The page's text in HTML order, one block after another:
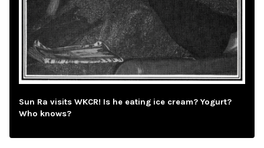
Sun Ra visits WKCR! Is he eating ice cream? Yogurt?
Who knows?